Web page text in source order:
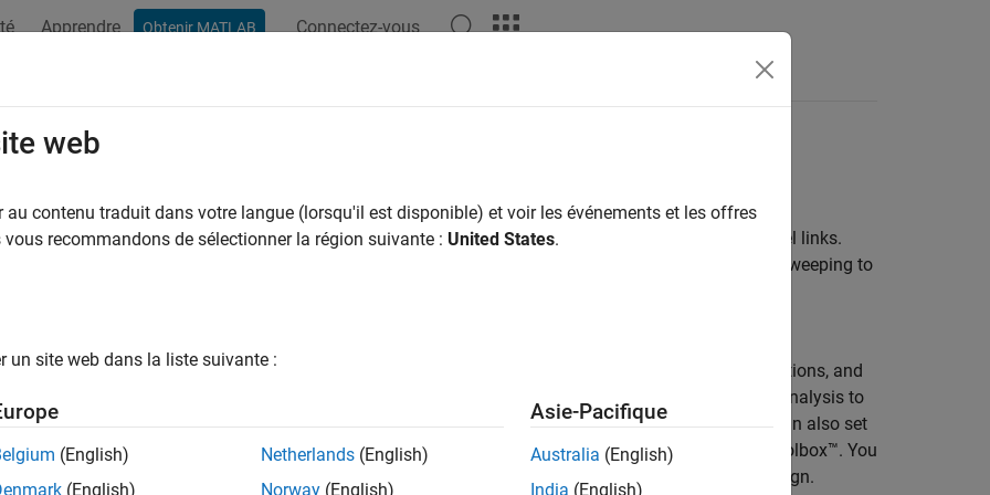
Apprendre Obtenir MATLAB Connectez-vous
Link Design
links such as DDR
Link Designerapp provides a dedicated system-level design and analysis environment for parallel links.
your parallel link designs graphically and experiment with different physical layouts and parameter sweeping to
Parallel Link Designerapp to configure parallel links. Set simulation parameters, specify corner conditions, and
stimulus patterns. Set up pre-layout analysis to run SPICE and to conduct waveform and timing data analysis to
your custom parallel links. View and interpret the results using the
Signal Integrity Viewerapp. You can also set
analyze the post-layout PCB database of your parallel link design if you have a license for RF PCB Toolbox™. You
the stackup and padstack models and customize vias and see how the changes impact your design.
web
au contenu traduit dans votre langue (lorsqu'il est disponible) et voir les événements et les offres
vous recommandons de sélectionner la région suivante : United States.
un site web dans la liste suivante :
(English)
(English)
Netherlands (English)
Norway (English)
Asie-Pacifique
Australia (English)
India (English)